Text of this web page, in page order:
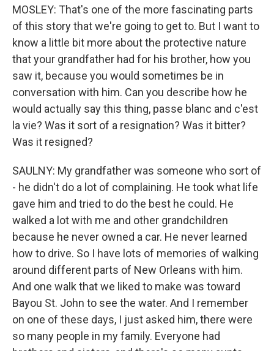
MOSLEY: That's one of the more fascinating parts
of this story that we're going to get to. But I want to
know a little bit more about the protective nature
that your grandfather had for his brother, how you
saw it, because you would sometimes be in
conversation with him. Can you describe how he
would actually say this thing, passe blanc and c'est
la vie? Was it sort of a resignation? Was it bitter?
Was it resigned?
SAULNY: My grandfather was someone who sort of
- he didn't do a lot of complaining. He took what life
gave him and tried to do the best he could. He
walked a lot with me and other grandchildren
because he never owned a car. He never learned
how to drive. So I have lots of memories of walking
around different parts of New Orleans with him.
And one walk that we liked to make was toward
Bayou St. John to see the water. And I remember
on one of these days, I just asked him, there were
so many people in my family. Everyone had